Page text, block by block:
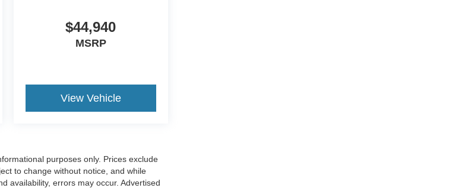
$44,940
MSRP
View Vehicle
purposes only. Prices exclude
to change without notice, and while
availability, errors may occur. Advertised